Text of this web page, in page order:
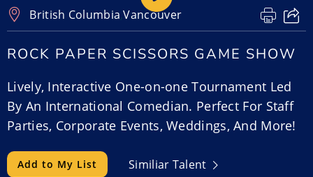
British Columbia,Vancouver
ROCK PAPER SCISSORS GAME SHOW
Lively, Interactive One-on-one Tournament Led
By An International Comedian. Perfect For Staff
Parties, Corporate Events, Weddings, And More!
Add to My List Similiar Talent